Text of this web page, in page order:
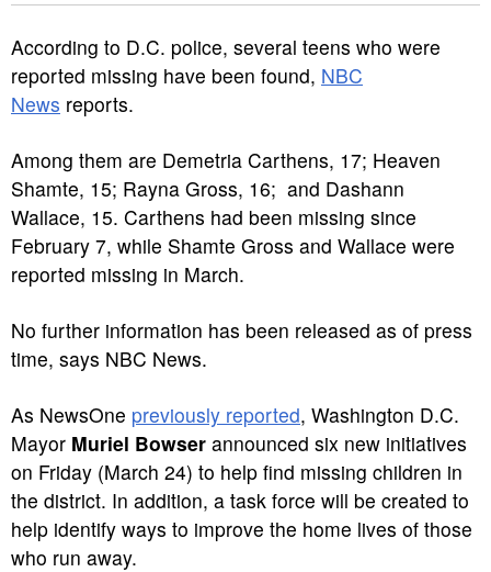
According to D.C. police, several teens who were
reported missing have been found, NBC
News reports.
Among them are Demetria Carthens, 17; Heaven
Shamte, 15; Rayna Gross, 16; and Dashann
Wallace, 15. Carthens had been missing since
February 7, while Shamte Gross and Wallace were
reported missing in March.
No further information has been released as of press
time, says NBC News.
As NewsOne previously reported, Washington D.C.
Mayor Muriel Bowser announced six new initiatives
on Friday (March 24) to help find missing children in
the district. In addition, a task force will be created to
help identify ways to improve the home lives of those
who run away.